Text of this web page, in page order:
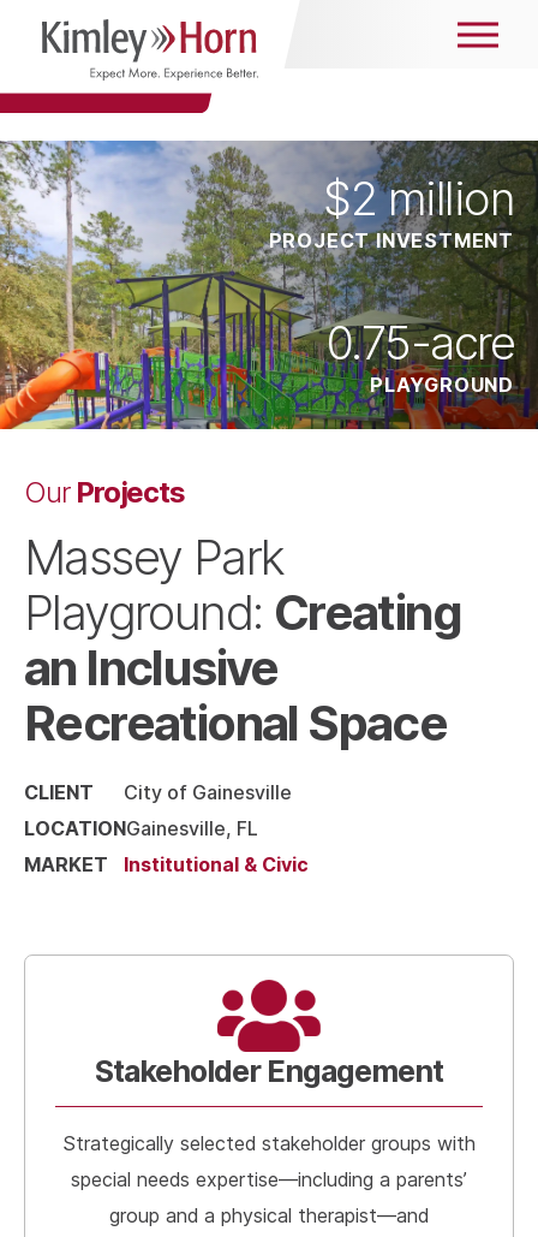
$2million
PROJECT INVESTMENT
0.75-acre
PLAYGROUND
OurProjects
Massey Park
Playground: Creating
an Inclusive
Recreational Space
CLIENT
City of Gainesville
LOCATIONGainesville, FL
MARKET
Institutional & Civic
Stakeholder Engagement
Strategically selected stakeholder groups with
special needs expertise—including a parents’
group and a physical therapist—and